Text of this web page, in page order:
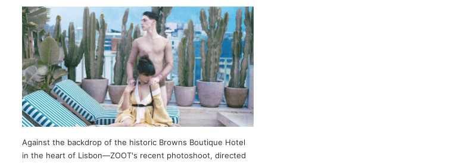
Against the backdrop of the historic Browns Boutique Hotel
in the heart of Lisbon—ZOOT's recent photoshoot, directed